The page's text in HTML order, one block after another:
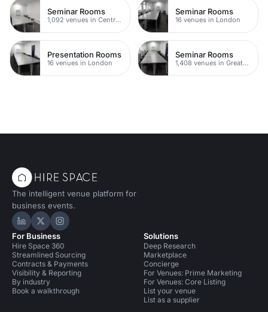
Seminar Rooms
1,092 venues in Central London
Seminar Rooms
16 venues in London
Presentation Rooms
16 venues in London
Seminar Rooms
1,408 venues in Greater London
The intelligent venue platform for
business events.
Hire Space on LinkedIn
Hire Space on X
Hire Space on Instagram
For Business
Hire Space 360
Streamlined Sourcing
Contracts & Payments
Visibility & Reporting
By industry
Book a walkthrough
Solutions
Deep Research
Marketplace
Concierge
For Venues: Prime Marketing
For Venues: Core Listing
List your venue
List as a supplier